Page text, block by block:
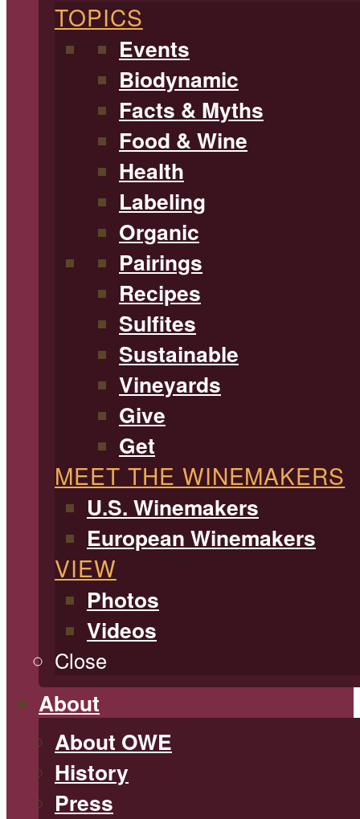
TOPICS
Events
Biodynamic
Facts & Myths
Food & Wine
Health
Labeling
Organic
Pairings
Recipes
Sulfites
Sustainable
Vineyards
Give
Get
MEET THE WINEMAKERS
U.S. Winemakers
European Winemakers
VIEW
Photos
Videos
Close
About
About OWE
History
Press